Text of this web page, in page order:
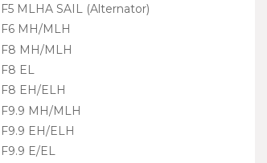
F5 MLHA SAIL (Alternator)
F6 MH/MLH
F8 MH/MLH
F8 EL
F8 EH/ELH
F9.9 MH/MLH
F9.9 EH/ELH
F9.9 E/EL